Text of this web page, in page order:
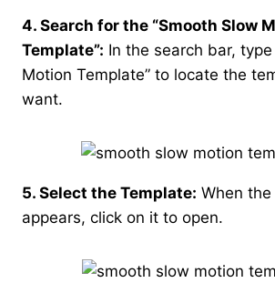
4. Search for the “Smooth Slow
Template”: In the search bar,
Motion Template” to locate the
want.
5. Select the Template: When
appears, click on it to open.